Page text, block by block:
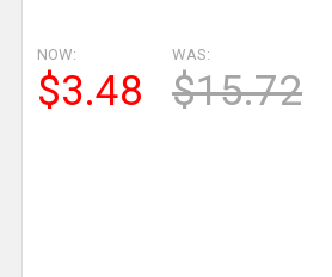
NOW:
$3.48
WAS:
$15.72